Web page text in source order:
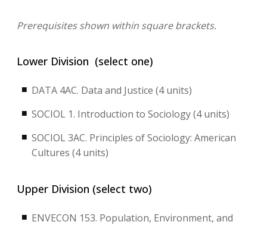
Prerequisites shown within square brackets.
Lower Division (select one)
DATA 4AC. Data and Justice (4 units)
SOCIOL 1. Introduction to Sociology (4 units)
SOCIOL 3AC. Principles of Sociology: American
Cultures (4 units)
Upper Division (select two)
ENVECON 153. Population, Environment, and